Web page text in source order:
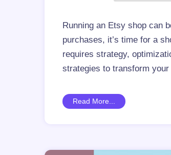
Running an Etsy shop can
purchases, it’s time for a
requires strategy,
strategies to transform
Read More...